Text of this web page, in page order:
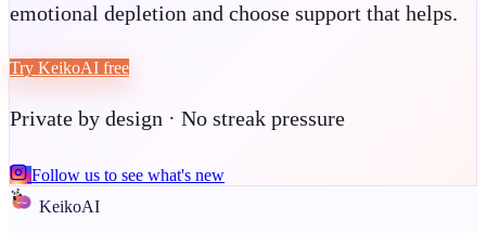
emotional depletion and choose support that helps.
Try KeikoAI free
Private by design · No streak pressure
Follow us to see what's new
KeikoAI